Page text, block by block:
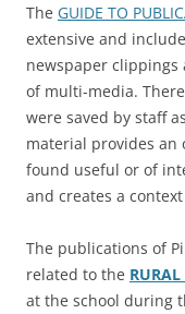
The GUIDE TO
extensive and
newspaper clippings
of multi-media.
were saved by staff
material provides an
found useful or of
and creates a
The publications of
related to the
at the school during